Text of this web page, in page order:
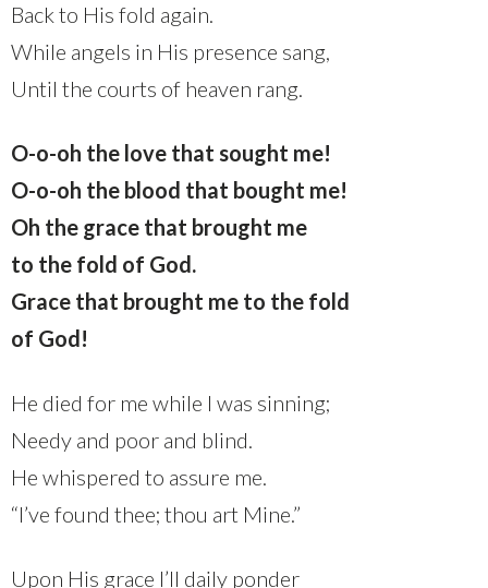
Back to His fold again.
While angels in His presence sang,
Until the courts of heaven rang.
O-o-oh the love that sought me!
O-o-oh the blood that bought me!
Oh the grace that brought me
to the fold of God.
Grace that brought me to the fold
of God!
He died for me while I was sinning;
Needy and poor and blind.
He whispered to assure me.
“I’ve found thee; thou art Mine.”
Upon His grace I’ll daily ponder